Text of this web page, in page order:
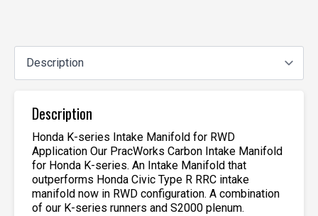
Description
Honda K-series Intake Manifold for RWD
Application Our PracWorks Carbon Intake Manifold
for Honda K-series. An Intake Manifold that
outperforms Honda Civic Type R RRC intake
manifold now in RWD configuration. A combination
of our K-series runners and S2000 plenum.